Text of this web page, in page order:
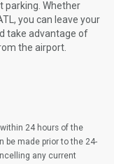
parking. Whether
you can leave your
take advantage of
the airport.
24 hours of the
be made prior to the 24-
any current